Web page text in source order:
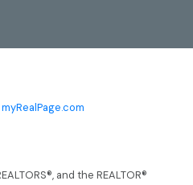
myRealPage.com
and the REALTOR®